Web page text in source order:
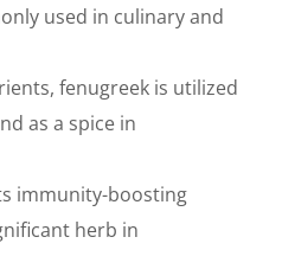
used in culinary and
fenugreek is utilized
as a spice in
immunity-boosting
herb in